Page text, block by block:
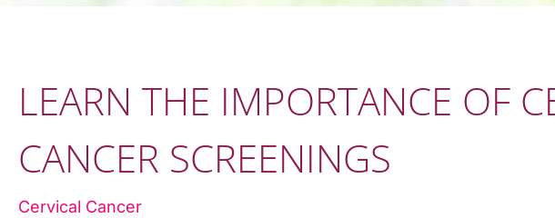
LEARN THE IMPORTANCE OF
CANCER SCREENINGS
Cervical Cancer